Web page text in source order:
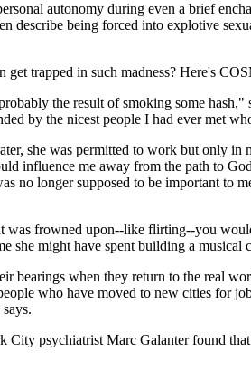
autonomy during even a brief
describe being forced into explotive
trapped in such madness? Here's
the result of smoking some hash,"
by the nicest people I had ever met
she was permitted to work but only
influence me away from the path to
longer supposed to be important to
frowned upon--like flirting--you
she might have spent building a musical
bearings when they return to the real
who have moved to new cities for
City psychiatrist Marc Galanter found